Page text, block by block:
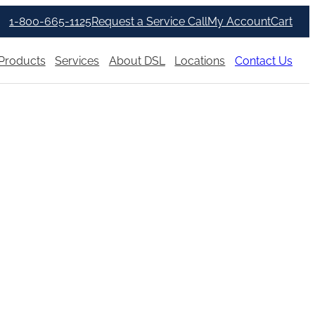
1-800-665-1125Request a Service CallMy AccountCart
Services About DSL Locations Contact Us